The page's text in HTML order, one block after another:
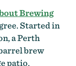
Brewing
Started in
a Perth
brew
patio.